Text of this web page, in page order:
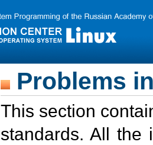
Problems
This section
standards. All the